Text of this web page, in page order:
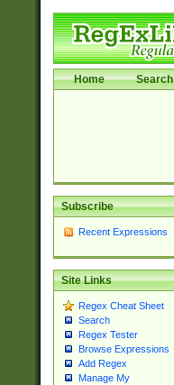
Home Search
Subscribe
Recent Expressions
Site Links
Regex Cheat Sheet
Search
Regex Tester
Browse Expressions
Add Regex
Manage My